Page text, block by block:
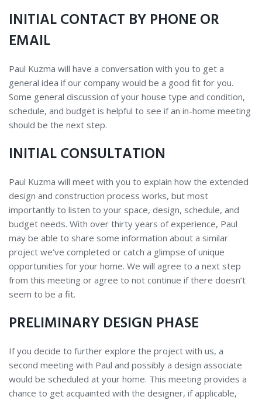
INITIAL CONTACT BY PHONE OR
EMAIL
Paul Kuzma will have a conversation with you to get a
general idea if our company would be a good fit for you.
Some general discussion of your house type and condition,
schedule, and budget is helpful to see if an in-home meeting
should be the next step.
INITIAL CONSULTATION
Paul Kuzma will meet with you to explain how the extended
design and construction process works, but most
importantly to listen to your space, design, schedule, and
budget needs. With over thirty years of experience, Paul
may be able to share some information about a similar
project we’ve completed or catch a glimpse of unique
opportunities for your home. We will agree to a next step
from this meeting or agree to not continue if there doesn’t
seem to be a fit.
PRELIMINARY DESIGN PHASE
If you decide to further explore the project with us, a
second meeting with Paul and possibly a design associate
would be scheduled at your home. This meeting provides a
chance to get acquainted with the designer, if applicable,